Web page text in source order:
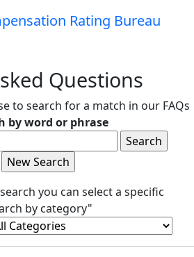
Questions
to search for a match in our FAQs
by word or phrase
you can select a specific
by category"